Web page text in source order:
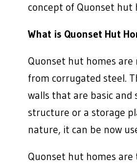
concept of Quonset hut
What is Quonset Hut
Quonset hut homes
from corrugated steel.
walls that are basic and
structure or a storage
nature, it can be now
Quonset hut homes